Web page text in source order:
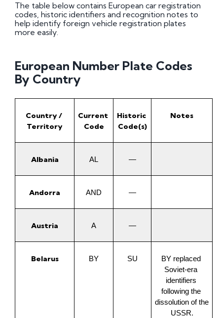
The table below contains European car registration
codes, historic identifiers and recognition notes to
help identify foreign vehicle registration plates
more easily.
European Number Plate Codes
By Country
Country /
Territory
Current
Code
Historic
Code(s)
Notes
Albania AL —
Andorra AND —
Austria A —
Belarus BY SU
BY replaced
Soviet-era
identifiers
following the
dissolution of the
USSR.